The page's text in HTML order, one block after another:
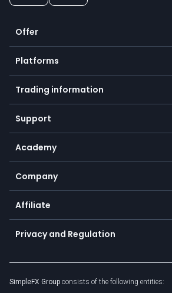
Offer
Crypto
Forex
Indices
Commodities
Equities
Earn - Stake & Trade
Promotions
TiMi - AI Trade Mate
Platforms
Mobile app
Desktop app
Go to platforms
Trading information
Our symbols
Payment methods
SFX - SimpleFX Coin
Bitcoin Lightning Network
Zero fees
Support
Help center
Frequently asked questions
Currency calculator
Academy
Education
Trading glossary
Company
About us
Cybersecurity awareness
Connect for business
Affiliate
Become a partner
Unilink
Privacy and Regulation
Privacy policy
SimpleFX Group consists of the following entities: